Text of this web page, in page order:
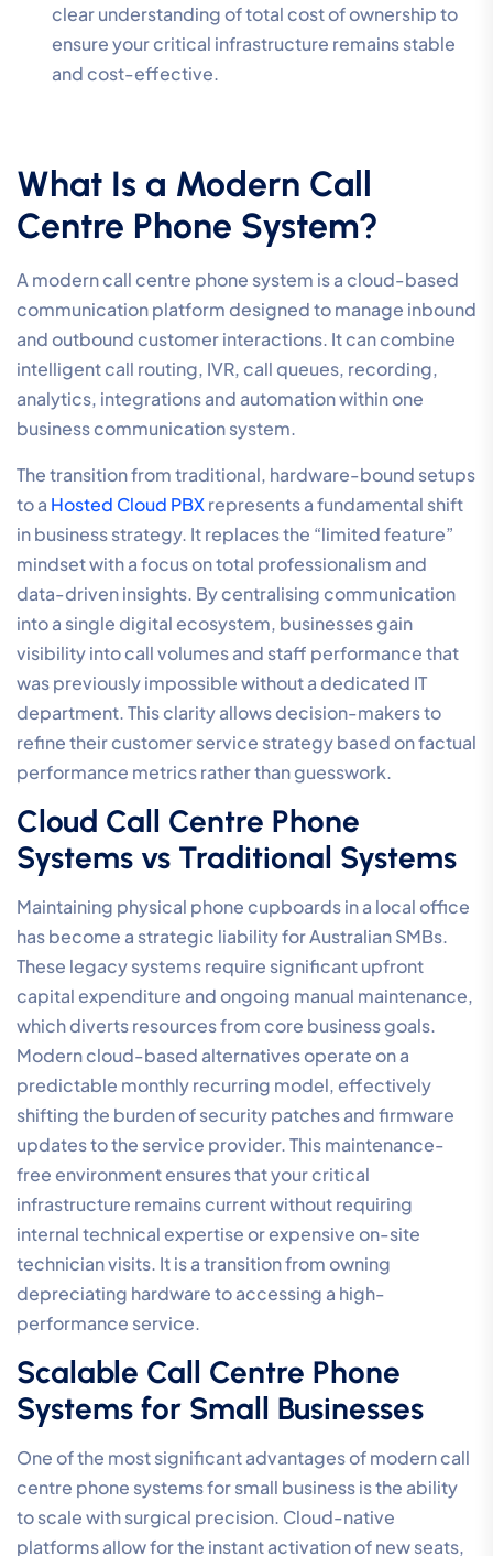
clear understanding of total cost of ownership to
ensure your critical infrastructure remains stable
and cost-effective.
What Is a Modern Call
Centre Phone System?
A modern call centre phone system is a cloud-based
communication platform designed to manage inbound
and outbound customer interactions. It can combine
intelligent call routing, IVR, call queues, recording,
analytics, integrations and automation within one
business communication system.
The transition from traditional, hardware-bound setups
to a Hosted Cloud PBXrepresents a fundamental shift
in business strategy. It replaces the “limited feature”
mindset with a focus on total professionalism and
data-driven insights. By centralising communication
into a single digital ecosystem, businesses gain
visibility into call volumes and staff performance that
was previously impossible without a dedicated IT
department. This clarity allows decision-makers to
refine their customer service strategy based on factual
performance metrics rather than guesswork.
Cloud Call Centre Phone
Systems vs Traditional Systems
Maintaining physical phone cupboards in a local office
has become a strategic liability for Australian SMBs.
These legacy systems require significant upfront
capital expenditure and ongoing manual maintenance,
which diverts resources from core business goals.
Modern cloud-based alternatives operate on a
predictable monthly recurring model, effectively
shifting the burden of security patches and firmware
updates to the service provider. This maintenance-
free environment ensures that your critical
infrastructure remains current without requiring
internal technical expertise or expensive on-site
technician visits. It is a transition from owning
depreciating hardware to accessing a high-
performance service.
Scalable Call Centre Phone
Systems for Small Businesses
One of the most significant advantages of modern call
centre phone systems for small business is the ability
to scale with surgical precision. Cloud-native
platforms allow for the instant activation of new seats,